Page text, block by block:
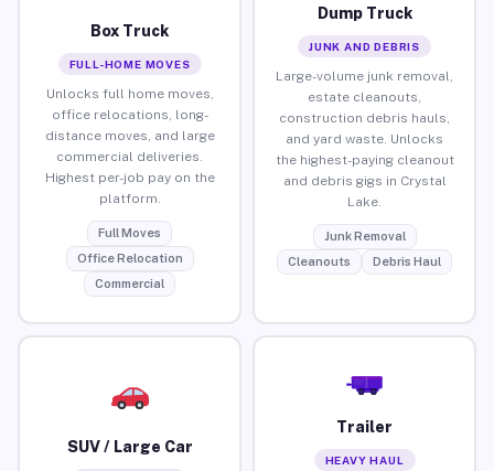
Box Truck
FULL-HOME MOVES
Unlocks full home moves,
office relocations, long-
distance moves, and large
commercial deliveries.
Highest per-job pay on the
platform.
Full Moves
Office Relocation
Commercial
Dump Truck
JUNK AND DEBRIS
Large-volume junk removal,
estate cleanouts,
construction debris hauls,
and yard waste. Unlocks
the highest-paying cleanout
and debris gigs in Crystal
Lake.
Junk Removal
Cleanouts
Debris Haul
SUV / Large Car
Trailer
HEAVY HAUL